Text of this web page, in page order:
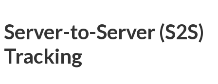
Server-to-Server (S2S)
Tracking